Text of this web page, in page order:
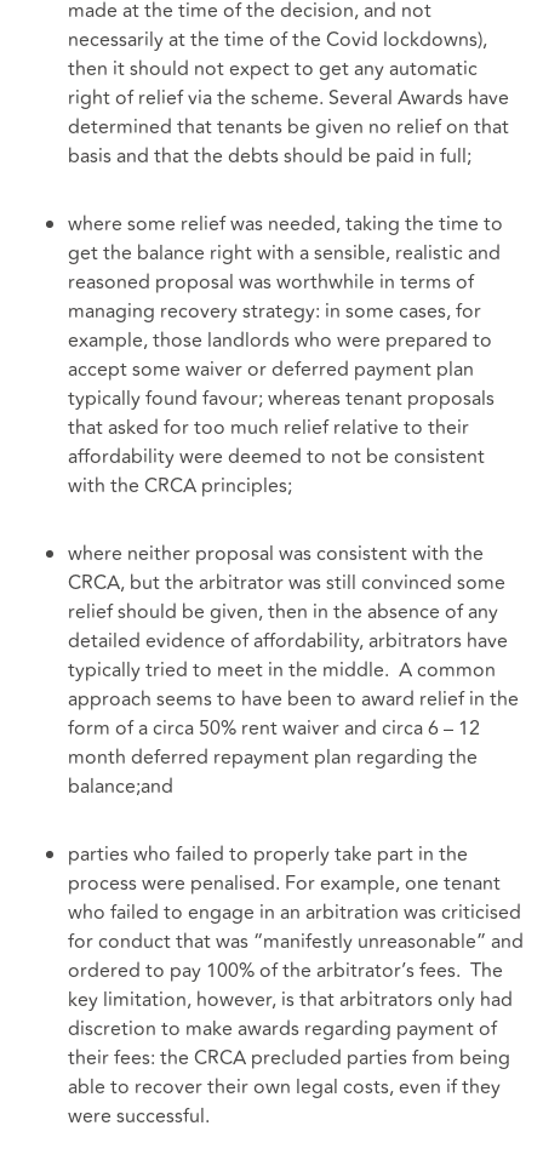
made at the time of the decision, and not
necessarily at the time of the Covid lockdowns),
then it should not expect to get any automatic
right of relief via the scheme. Several Awards have
determined that tenants be given no relief on that
basis and that the debts should be paid in full;
where some relief was needed, taking the time to
get the balance right with a sensible, realistic and
reasoned proposal was worthwhile in terms of
managing recovery strategy: in some cases, for
example, those landlords who were prepared to
accept some waiver or deferred payment plan
typically found favour; whereas tenant proposals
that asked for too much relief relative to their
affordability were deemed to not be consistent
with the CRCA principles;
where neither proposal was consistent with the
CRCA, but the arbitrator was still convinced some
relief should be given, then in the absence of any
detailed evidence of affordability, arbitrators have
typically tried to meet in the middle. A common
approach seems to have been to award relief in the
form of a circa 50% rent waiver and circa 6 – 12
month deferred repayment plan regarding the
balance;and
parties who failed to properly take part in the
process were penalised. For example, one tenant
who failed to engage in an arbitration was criticised
for conduct that was “manifestly unreasonable” and
ordered to pay 100% of the arbitrator’s fees. The
key limitation, however, is that arbitrators only had
discretion to make awards regarding payment of
their fees: the CRCA precluded parties from being
able to recover their own legal costs, even if they
were successful.